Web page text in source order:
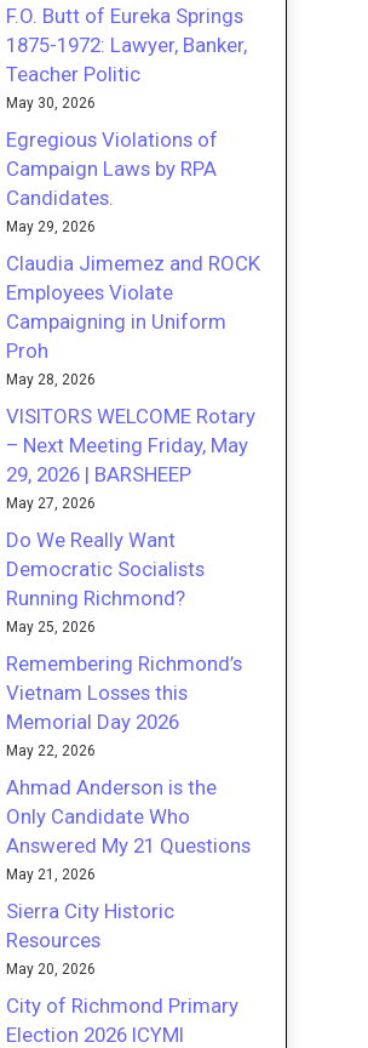
F.O. Butt of Eureka Springs
1875-1972: Lawyer, Banker,
Teacher Politic
May 30, 2026
Egregious Violations of
Campaign Laws by RPA
Candidates.
May 29, 2026
Claudia Jimemez and ROCK
Employees Violate
Campaigning in Uniform
Proh
May 28, 2026
VISITORS WELCOME Rotary
– Next Meeting Friday, May
29, 2026 | BARSHEEP
May 27, 2026
Do We Really Want
Democratic Socialists
Running Richmond?
May 25, 2026
Remembering Richmond’s
Vietnam Losses this
Memorial Day 2026
May 22, 2026
Ahmad Anderson is the
Only Candidate Who
Answered My 21 Questions
May 21, 2026
Sierra City Historic
Resources
May 20, 2026
City of Richmond Primary
Election 2026 ICYMI